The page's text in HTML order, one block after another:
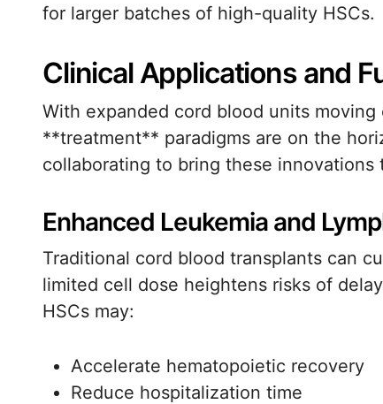
for larger batches of high-quality HSCs.
Clinical Applications and
With expanded cord blood units
**treatment** paradigms are on the
collaborating to bring these
Enhanced Leukemia and
Traditional cord blood transplants can
limited cell dose heightens risks of
HSCs may:
Accelerate hematopoietic recovery
Reduce hospitalization time